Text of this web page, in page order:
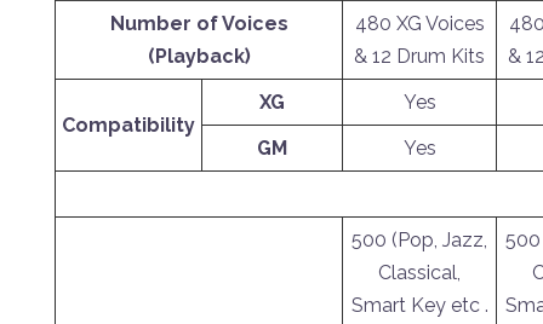
Number of Voices
(Playback)
480 XG Voices
& 12 Drum Kits
&
Compatibility
XG
Yes
GM
Yes
500 (Pop, Jazz,
Classical,
Smart Key etc .
500